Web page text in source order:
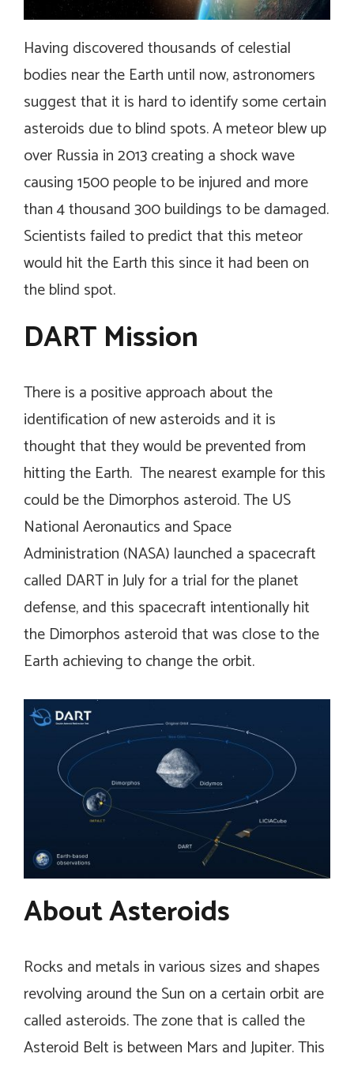
Having discovered thousands of celestial
bodies near the Earth until now, astronomers
suggest that it is hard to identify some certain
asteroids due to blind spots. A meteor blew up
over Russia in 2013 creating a shock wave
causing 1500 people to be injured and more
than 4 thousand 300 buildings to be damaged.
Scientists failed to predict that this meteor
would hit the Earth this since it had been on
the blind spot.
DART Mission
There is a positive approach about the
identification of new asteroids and it is
thought that they would be prevented from
hitting the Earth. The nearest example for this
could be the Dimorphos asteroid. The US
National Aeronautics and Space
Administration (NASA) launched a spacecraft
called DART in July for a trial for the planet
defense, and this spacecraft intentionally hit
the Dimorphos asteroid that was close to the
Earth achieving to change the orbit.
About Asteroids
Rocks and metals in various sizes and shapes
revolving around the Sun on a certain orbit are
called asteroids. The zone that is called the
Asteroid Belt is between Mars and Jupiter. This